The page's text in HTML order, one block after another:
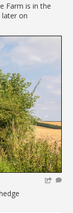
Farm is in the
later on